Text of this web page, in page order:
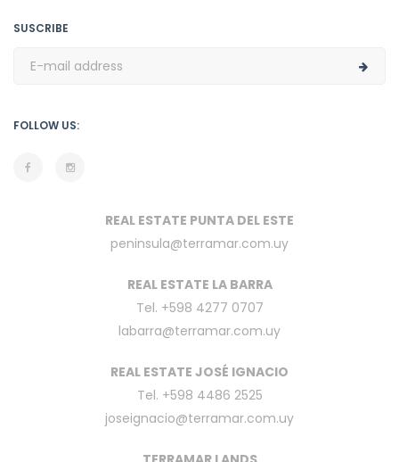
SUSCRIBE
FOLLOW US:
REAL ESTATE PUNTA DEL ESTE
peninsula@terramar.com.uy
REAL ESTATE LA BARRA
Tel. +598 4277 0707
labarra@terramar.com.uy
REAL ESTATE JOSÉ IGNACIO
Tel. +598 4486 2525
joseignacio@terramar.com.uy